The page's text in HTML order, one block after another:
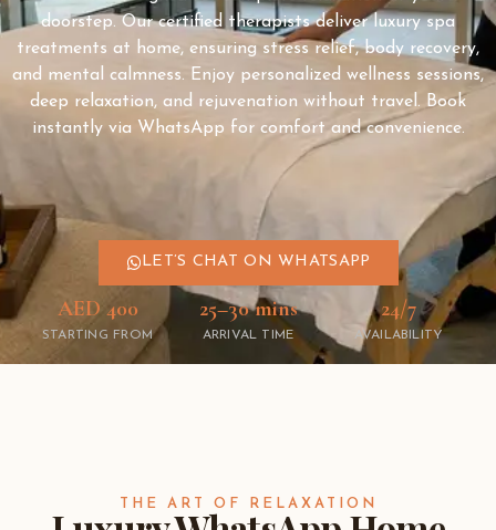
doorstep. Our certified therapists deliver luxury spa
treatments at home, ensuring stress relief, body recovery,
and mental calmness. Enjoy personalized wellness sessions,
deep relaxation, and rejuvenation without travel. Book
instantly via WhatsApp for comfort and convenience.
LET’S CHAT ON WHATSAPP
AED 400
STARTING FROM
25–30 mins
ARRIVAL TIME
24/7
AVAILABILITY
THE ART OF RELAXATION